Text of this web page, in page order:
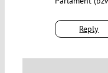
Reply